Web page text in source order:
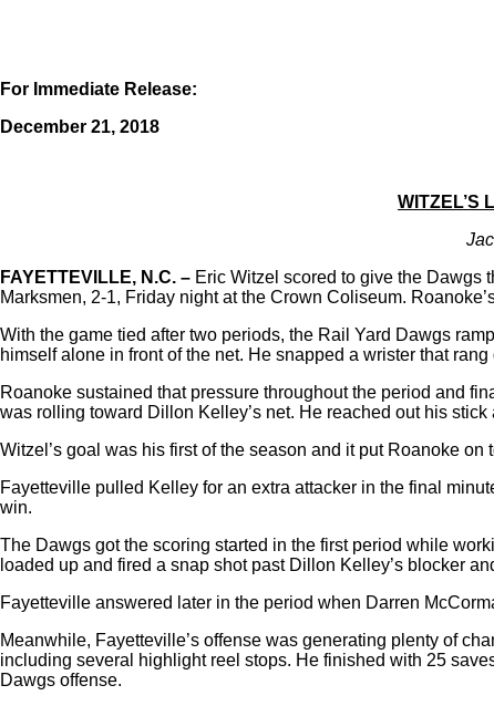
For Immediate Release:
December 21, 2018
WITZEL’S
FAYETTEVILLE, N.C. – Eric Witzel scored to give the Dawgs
Marksmen, 2-1, Friday night at the Crown Coliseum.
With the game tied after two periods, the Rail Yard Dawgs
himself alone in front of the net. He snapped a wrister that
Roanoke sustained that pressure throughout the period and
was rolling toward Dillon Kelley’s net. He reached out his
Witzel’s goal was his first of the season and it put Roanoke on
Fayetteville pulled Kelley for an extra attacker in the final
win.
The Dawgs got the scoring started in the first period while
loaded up and fired a snap shot past Dillon Kelley’s blocker
Fayetteville answered later in the period when Darren
Meanwhile, Fayetteville’s offense was generating plenty of
including several highlight reel stops. He finished with 25
Dawgs offense.